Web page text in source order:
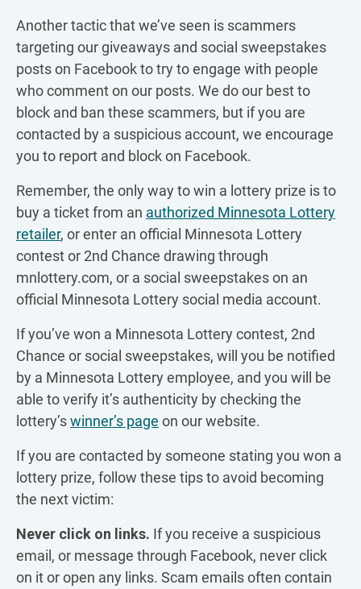
Another tactic that we’ve seen is scammers
targeting our giveaways and social sweepstakes
posts on Facebook to try to engage with people
who comment on our posts. We do our best to
block and ban these scammers, but if you are
contacted by a suspicious account, we encourage
you to report and block on Facebook.
Remember, the only way to win a lottery prize is to
buy a ticket from an authorized Minnesota Lottery
retailer, or enter an official Minnesota Lottery
contest or 2nd Chance drawing through
mnlottery.com, or a social sweepstakes on an
official Minnesota Lottery social media account.
If you’ve won a Minnesota Lottery contest, 2nd
Chance or social sweepstakes, will you be notified
by a Minnesota Lottery employee, and you will be
able to verify it’s authenticity by checking the
lottery’swinner’s page on our website.
If you are contacted by someone stating you won a
lottery prize, follow these tips to avoid becoming
the next victim:
Never click on links. If you receive a suspicious
email, or message through Facebook, never click
on it or open any links. Scam emails often contain